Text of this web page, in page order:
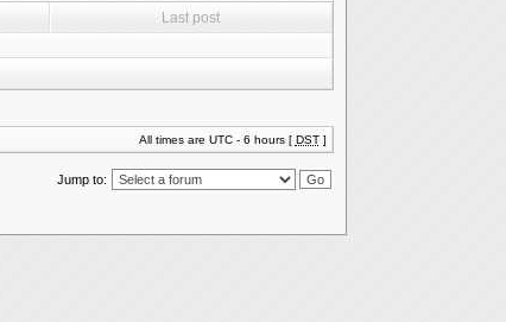
Last post
All times are UTC - 6 hours [ DST]
Jump to: